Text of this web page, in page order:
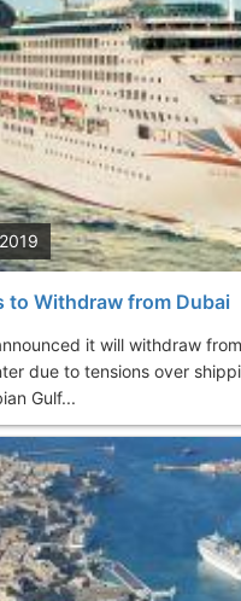
to Withdraw from Dubai
it will withdraw
due to tensions over
Gulf...